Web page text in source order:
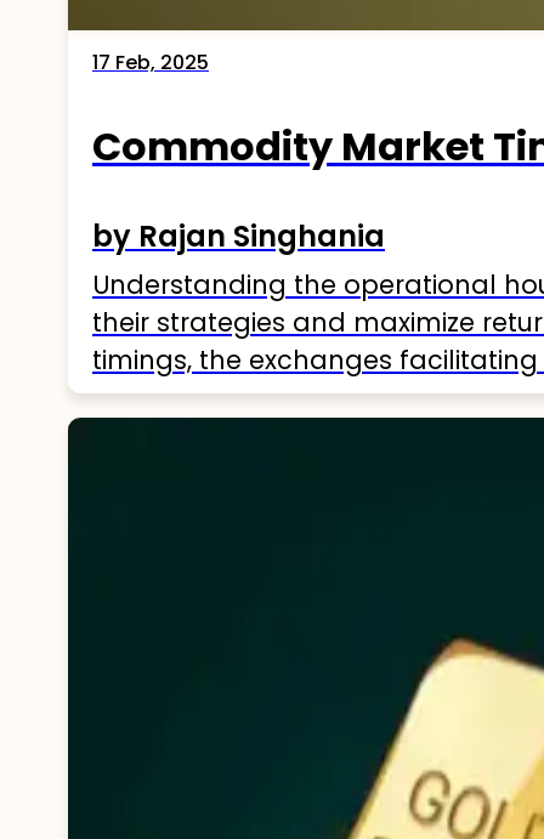
17 Feb, 2025
Commodity Market
by Rajan Singhania
Understanding the operational
their strategies and maximize
timings, the exchanges
Understanding Commodity